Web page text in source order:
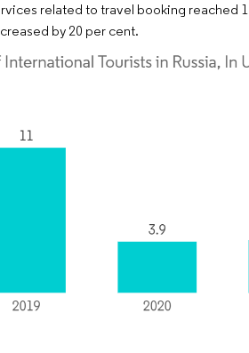
related to travel booking reached
by 20 per cent.